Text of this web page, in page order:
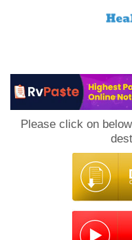
Please click on